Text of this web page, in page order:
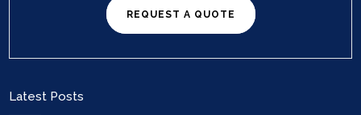
REQUEST A QUOTE
Latest Posts